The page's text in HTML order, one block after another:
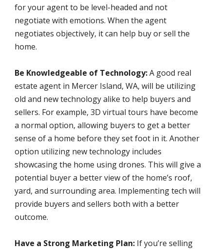
for your agent to be level-headed and not
negotiate with emotions. When the agent
negotiates objectively, it can help buy or sell the
home.
Be Knowledgeable of Technology:A good real
estate agent in Mercer Island, WA, will be utilizing
old and new technology alike to help buyers and
sellers. For example, 3D virtual tours have become
a normal option, allowing buyers to get a better
sense of a home before they set foot in it. Another
option utilizing new technology includes
showcasing the home using drones. This will give a
potential buyer a better view of the home’s roof,
yard, and surrounding area. Implementing tech will
provide buyers and sellers both with a better
outcome.
Have a Strong Marketing Plan: If you’re selling